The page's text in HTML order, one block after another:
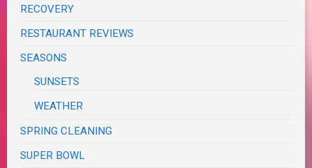
RECOVERY
RESTAURANT REVIEWS
SEASONS
SUNSETS
WEATHER
SPRING CLEANING
SUPER BOWL